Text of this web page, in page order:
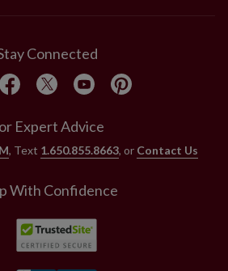
Connected
Expert Advice
, Text 1.650.855.8663, or Contact Us
With Confidence